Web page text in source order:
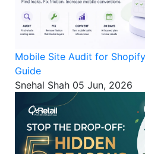
Mobile Site Audit for
Guide
Snehal Shah 05 Jun, 2026